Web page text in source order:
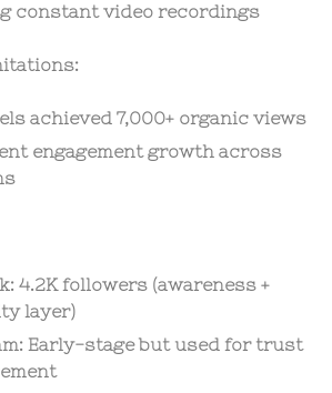
constant video recordings
achieved 7,000+ organic views
engagement growth across
4.2K followers (awareness +
layer)
Early-stage but used for trust